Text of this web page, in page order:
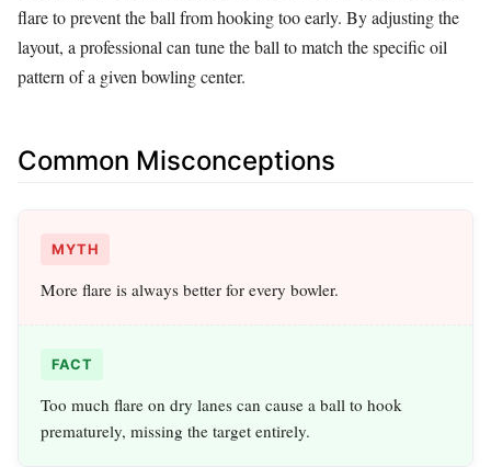
flare to prevent the ball from hooking too early. By adjusting the
layout, a professional can tune the ball to match the specific oil
pattern of a given bowling center.
Common Misconceptions
MYTH
More flare is always better for every bowler.
FACT
Too much flare on dry lanes can cause a ball to hook
prematurely, missing the target entirely.